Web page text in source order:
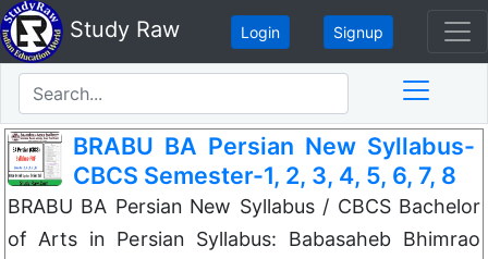
Study Raw Login Signup
BRABU BA Persian New Syllabus-
CBCS Semester-1, 2, 3, 4, 5, 6, 7, 8
BRABU BA Persian New Syllabus / CBCS Bachelor
of Arts in Persian Syllabus: Babasaheb Bhimrao